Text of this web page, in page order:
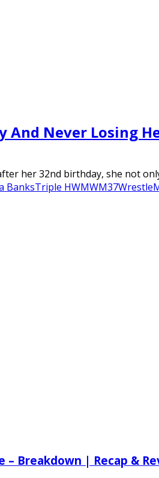
And Never Losing
her 32nd birthday, she not
BanksTriple HWMWM37
– Breakdown | Recap &